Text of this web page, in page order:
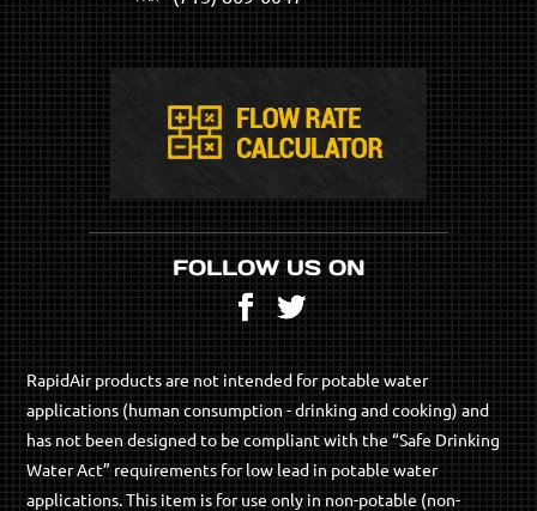
FOLLOW US ON
Facebook
Twitter
RapidAir products are not intended for potable water
applications (human consumption - drinking and cooking) and
has not been designed to be compliant with the “Safe Drinking
Water Act” requirements for low lead in potable water
applications. This item is for use only in non-potable (non-